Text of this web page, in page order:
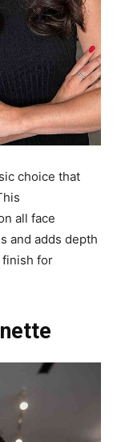
choice that
all face
and adds depth
finish for